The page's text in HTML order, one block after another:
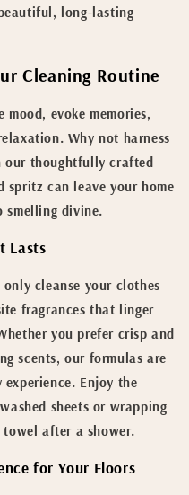
long-lasting
Cleaning Routine
evoke memories,
Why not harness
thoughtfully crafted
spritz can leave your home
smelling divine.
Lasts
only cleanse your clothes
fragrances that linger
you prefer crisp and
scents, our formulas are
Enjoy the
sheets or wrapping
after a shower.
for Your Floors